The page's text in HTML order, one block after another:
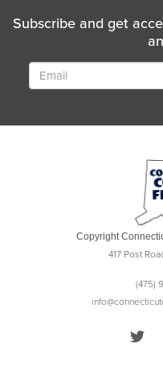
Subscribe and get
Copyright
417 Post
(475)